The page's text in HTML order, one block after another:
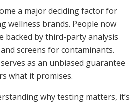
a major deciding factor for
wellness brands. People now
backed by third-party analysis
screens for contaminants.
as an unbiased guarantee
what it promises.
why testing matters, it’s